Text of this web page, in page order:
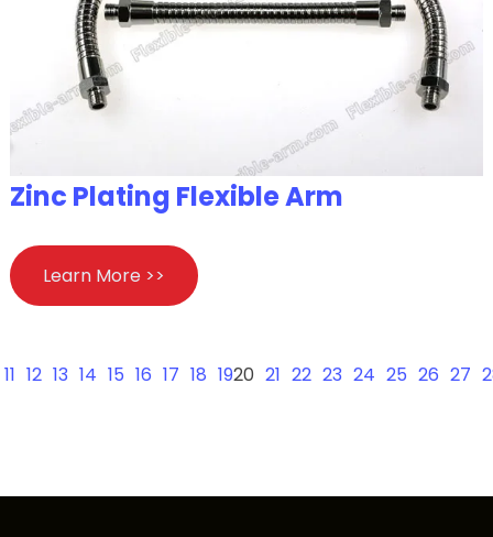
Zinc Plating Flexible Arm
Learn More >>
11 12 13 14 15 16 17 18 1920 21 22 23 24 25 26 27